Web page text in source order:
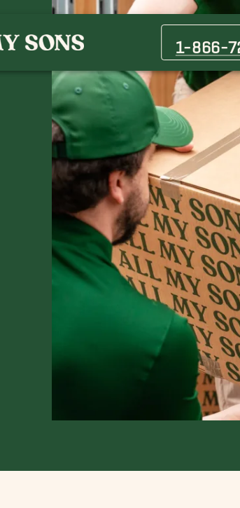
1-866-
La
Park